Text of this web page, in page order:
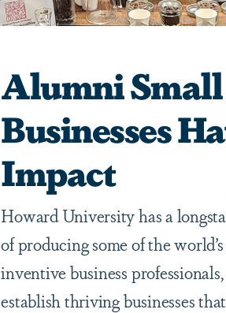
Alumni Small
Businesses
Impact
Howard University has a
of producing some of the
inventive business
establish thriving businesses